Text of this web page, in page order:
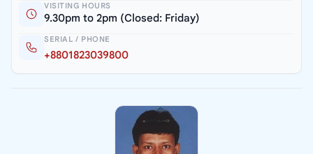
VISITING HOURS
9.30pm to 2pm (Closed: Friday)
SERIAL / PHONE
+8801823039800